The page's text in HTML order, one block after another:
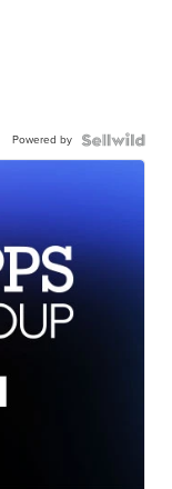
Powered by